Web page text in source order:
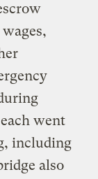
went
including
also